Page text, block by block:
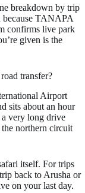
breakdown by trip
TANAPA
confirms live park
given is the
transfer?
Airport
sits about an hour
very long drive
northern circuit
itself. For trips
back to Arusha or
on your last day.